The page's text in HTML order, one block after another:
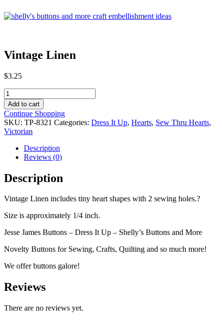
Vintage Linen
$3.25
Vintage
Linen
quantity
Add to cart
Continue Shopping
SKU: TP-8321 Categories: Dress It Up, Hearts, Sew Thru Hearts,
Victorian
Description
Reviews (0)
Description
Vintage Linen includes tiny heart shapes with 2 sewing holes.?
Size is approximately 1/4 inch.
Jesse James Buttons – Dress It Up – Shelly’s Buttons and More
Novelty Buttons for Sewing, Crafts, Quilting and so much more!
We offer buttons galore!
Reviews
There are no reviews yet.